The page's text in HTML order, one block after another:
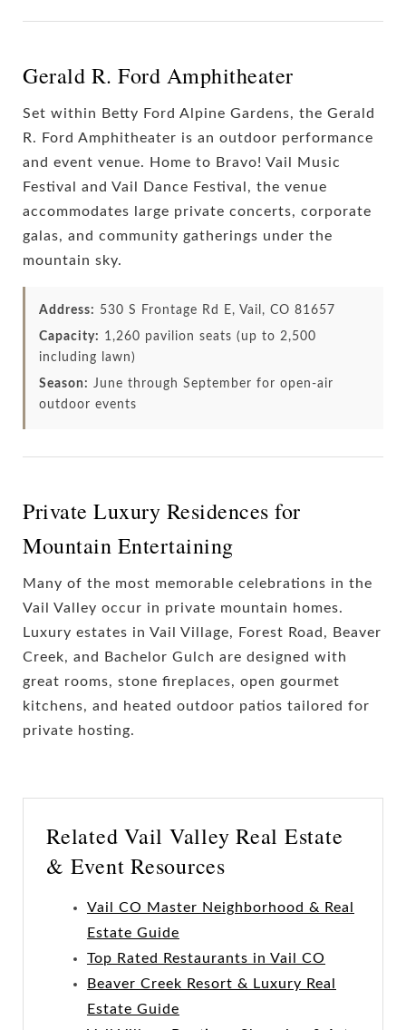
Gerald R. Ford Amphitheater
Set within Betty Ford Alpine Gardens, the Gerald
R. Ford Amphitheater is an outdoor performance
and event venue. Home to Bravo! Vail Music
Festival and Vail Dance Festival, the venue
accommodates large private concerts, corporate
galas, and community gatherings under the
mountain sky.
Address: 530 S Frontage Rd E, Vail, CO 81657
Capacity: 1,260 pavilion seats (up to 2,500
including lawn)
Season: June through September for open-air
outdoor events
Private Luxury Residences for
Mountain Entertaining
Many of the most memorable celebrations in the
Vail Valley occur in private mountain homes.
Luxury estates in Vail Village, Forest Road, Beaver
Creek, and Bachelor Gulch are designed with
great rooms, stone fireplaces, open gourmet
kitchens, and heated outdoor patios tailored for
private hosting.
Related Vail Valley Real Estate
& Event Resources
Vail CO Master Neighborhood & Real
Estate Guide
Top Rated Restaurants in Vail CO
Beaver Creek Resort & Luxury Real
Estate Guide